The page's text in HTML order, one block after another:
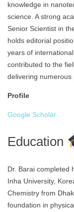
knowledge in
science. A strong
Senior Scientist in
holds editorial
years of
contributed to the
delivering numerous
Profile
Google Scholar
Education
Dr. Barai completed
Inha University,
Chemistry from
foundation in